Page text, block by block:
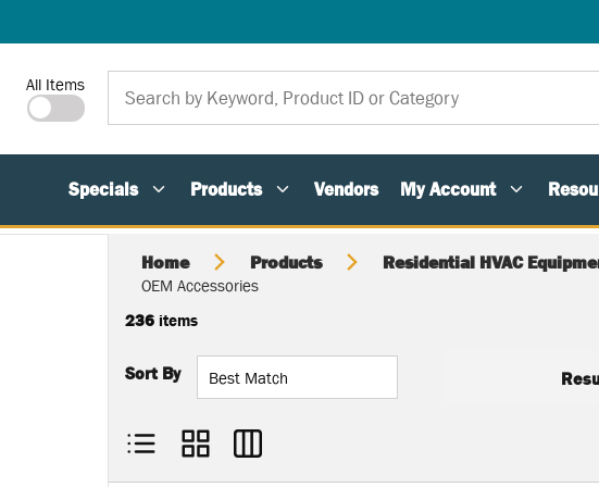
Site Search
All Items
Specials Products Vendors My Account
Home Products Residential HVAC
OEM Accessories
236items
Sort By
Product List View
Product Grid View
Product Table View